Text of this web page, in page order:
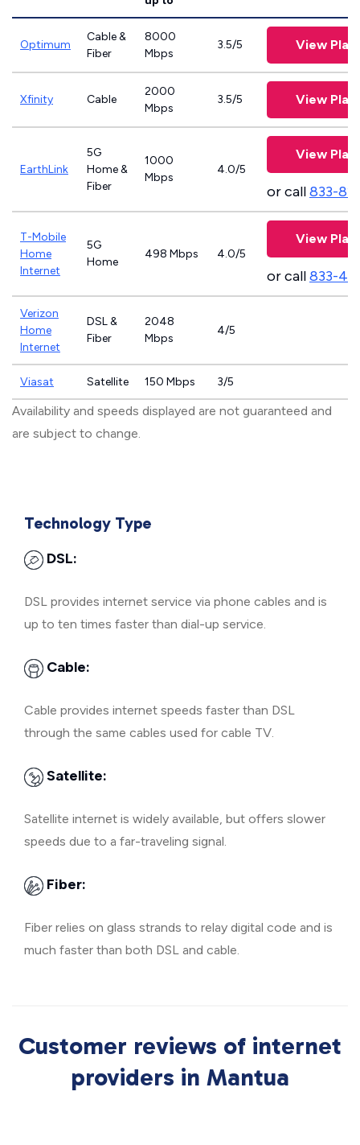
Optimum
Cable &
Fiber
8000
Mbps
3.5/5 View
Xfinity Cable
2000
Mbps
3.5/5 View
EarthLink
5G
Home &
Fiber
1000
Mbps
4.0/5
View
or call833-
T-Mobile
Home
Internet
5G
Home
498 Mbps 4.0/5
View
or call833-
Verizon
Home
Internet
DSL &
Fiber
2048
Mbps
4/5
Viasat Satellite 150 Mbps 3/5
Availability and speeds displayed are not guaranteed and
are subject to change.
Technology Type
DSL:
DSL provides internet service via phone cables and is
up to ten times faster than dial-up service.
Cable:
Cable provides internet speeds faster than DSL
through the same cables used for cable TV.
Satellite:
Satellite internet is widely available, but offers slower
speeds due to a far-traveling signal.
Fiber:
Fiber relies on glass strands to relay digital code and is
much faster than both DSL and cable.
Customer reviews of internet
providers in Mantua